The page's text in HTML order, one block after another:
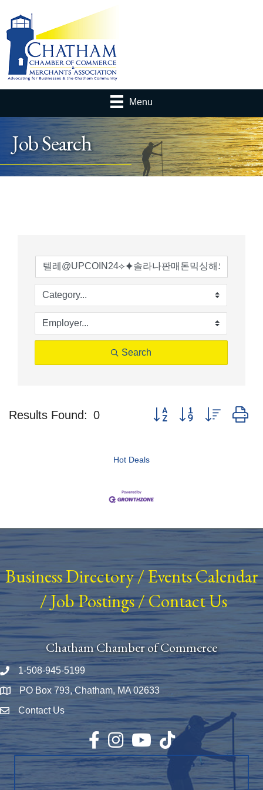
Menu
Job Search
Search
Results Found: 0 Button group with nested
Hot Deals
Business Directory/ Events Calendar
/Job Postings/Contact Us
Chatham Chamber of Commerce
Phone number
1-508-945-5199
Map PO Box 793, Chatham, MA 02633
Envelope Icon
Contact Us
Facebook
InstagramYouTubeTikTok